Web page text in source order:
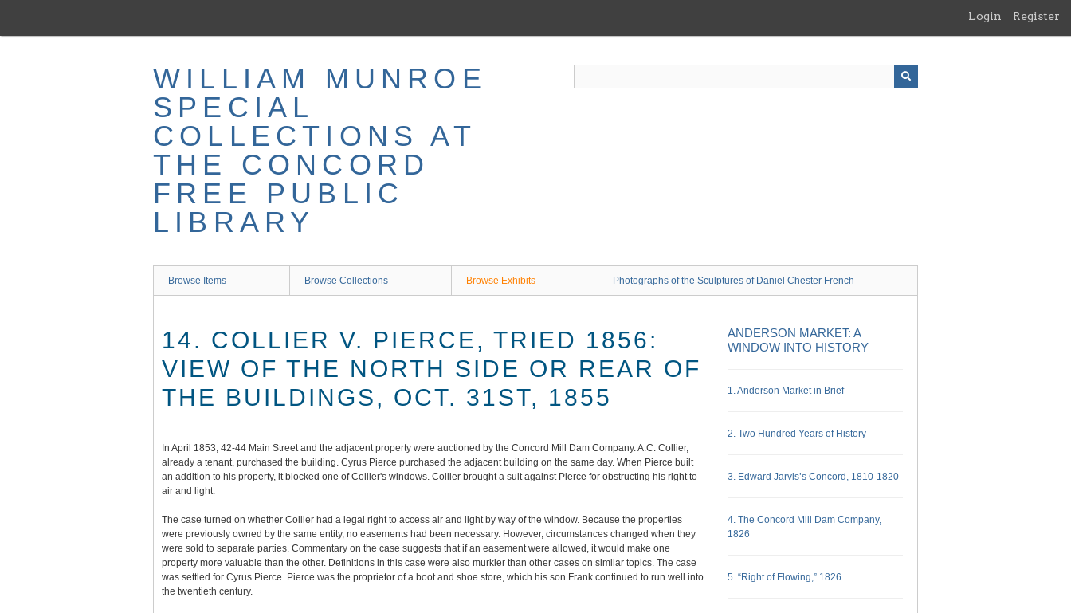
main
Login Register
WILLIAM MUNROE
SPECIAL
COLLECTIONS AT
THE CONCORD
FREE PUBLIC
LIBRARY
Browse Items Browse Collections Browse Exhibits Photographs of the Sculptures of Daniel Chester French
14. COLLIER V. PIERCE, TRIED 1856:
VIEW OF THE NORTH SIDE OR REAR OF
THE BUILDINGS, OCT. 31ST, 1855
In April 1853, 42-44 Main Street and the adjacent property were auctioned by the Concord Mill Dam Company. A.C. Collier,
already a tenant, purchased the building. Cyrus Pierce purchased the adjacent building on the same day. When Pierce built
an addition to his property, it blocked one of Collier's windows. Collier brought a suit against Pierce for obstructing his right to
air and light.
The case turned on whether Collier had a legal right to access air and light by way of the window. Because the properties
were previously owned by the same entity, no easements had been necessary. However, circumstances changed when they
were sold to separate parties. Commentary on the case suggests that if an easement were allowed, it would make one
property more valuable than the other. Definitions in this case were also murkier than other cases on similar topics. The case
was settled for Cyrus Pierce. Pierce was the proprietor of a boot and shoe store, which his son Frank continued to run well into
the twentieth century.
ANDERSON MARKET: A
WINDOW INTO HISTORY
1. Anderson Market in Brief
2. Two Hundred Years of History
3. Edward Jarvis’s Concord, 1810-1820
4. The Concord Mill Dam Company,
1826
5. “Right of Flowing,” 1826